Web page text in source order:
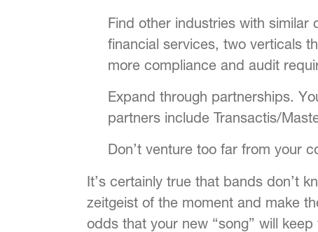
Find other industries with
financial services, two verticals
more compliance and audit
Expand through partnerships.
partners include Transactis/
Don’t venture too far from your
It’s certainly true that bands don’t
zeitgeist of the moment and make
odds that your new “song” will